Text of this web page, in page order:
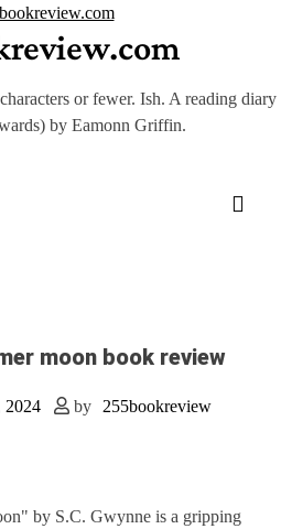
or fewer. Ish. A reading diary
by Eamonn Griffin.
moon book review
2024 by 255bookreview
by S.C. Gwynne is a gripping